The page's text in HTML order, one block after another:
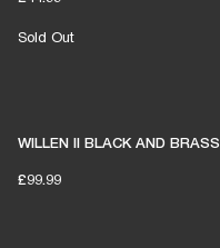
Sold Out
WILLEN II BLACK AND BRASS
£99.99